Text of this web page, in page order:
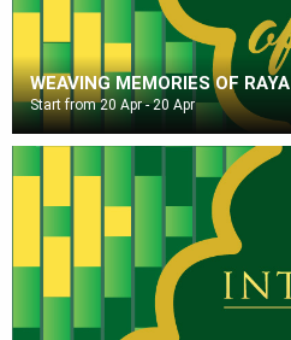
WEAVING MEMORIES OF RAYA
Start from 20 Apr - 20 Apr